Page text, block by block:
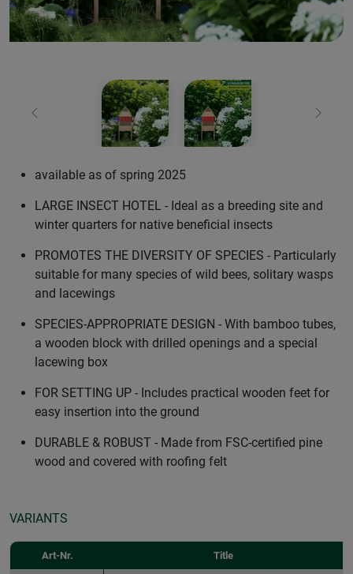
Previous Next
available as of spring 2025
LARGE INSECT HOTEL - Ideal as a breeding site and
winter quarters for native beneficial insects
PROMOTES THE DIVERSITY OF SPECIES - Particularly
suitable for many species of wild bees, solitary wasps
and lacewings
SPECIES-APPROPRIATE DESIGN - With bamboo tubes,
a wooden block with drilled openings and a special
lacewing box
FOR SETTING UP - Includes practical wooden feet for
easy insertion into the ground
DURABLE & ROBUST - Made from FSC-certified pine
wood and covered with roofing felt
VARIANTS
Art-Nr. Title